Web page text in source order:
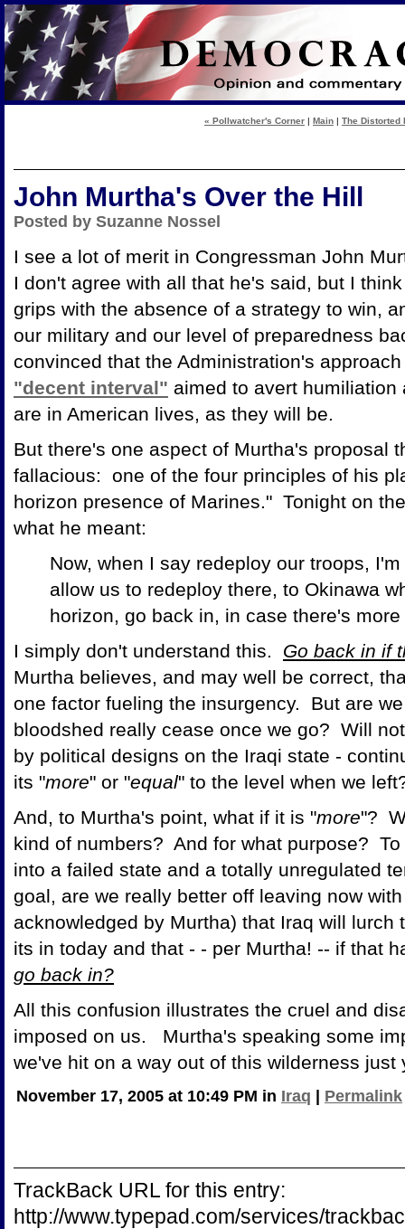
« Pollwatcher's Corner | Main | The Distorted
John Murtha's Over the Hill
Posted by Suzanne Nossel
I see a lot of merit in Congressman John
I don't agree with all that he's said, but I
grips with the absence of a strategy to win,
our military and our level of preparedness
convinced that the Administration's
"decent interval" aimed to avert
are in American lives, as they will be.
But there's one aspect of Murtha's proposal
fallacious: one of the four principles of his
horizon presence of Marines." Tonight on
what he meant:
Now, when I say redeploy our troops,
allow us to redeploy there, to Okinawa
horizon, go back in, in case there's
I simply don't understand this. Go back in if
Murtha believes, and may well be correct,
one factor fueling the insurgency. But are
bloodshed really cease once we go? Will
by political designs on the Iraqi state -
its "more" or "equal" to the level when we
And, to Murtha's point, what if it is "more"?
kind of numbers? And for what purpose?
into a failed state and a totally unregulated
goal, are we really better off leaving now
acknowledged by Murtha) that Iraq will lurch
its in today and that - - per Murtha! -- if that
go back in?
All this confusion illustrates the cruel and
imposed on us. Murtha's speaking some
we've hit on a way out of this wilderness just
November 17, 2005 at 10:49 PM in Iraq Permalink
TrackBack URL for this entry:
http://www.typepad.com/services/